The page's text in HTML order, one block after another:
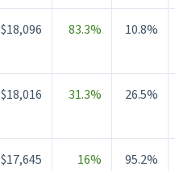
$18,096 83.3% 10.8%
$18,016 31.3% 26.5%
$17,645 16% 95.2%